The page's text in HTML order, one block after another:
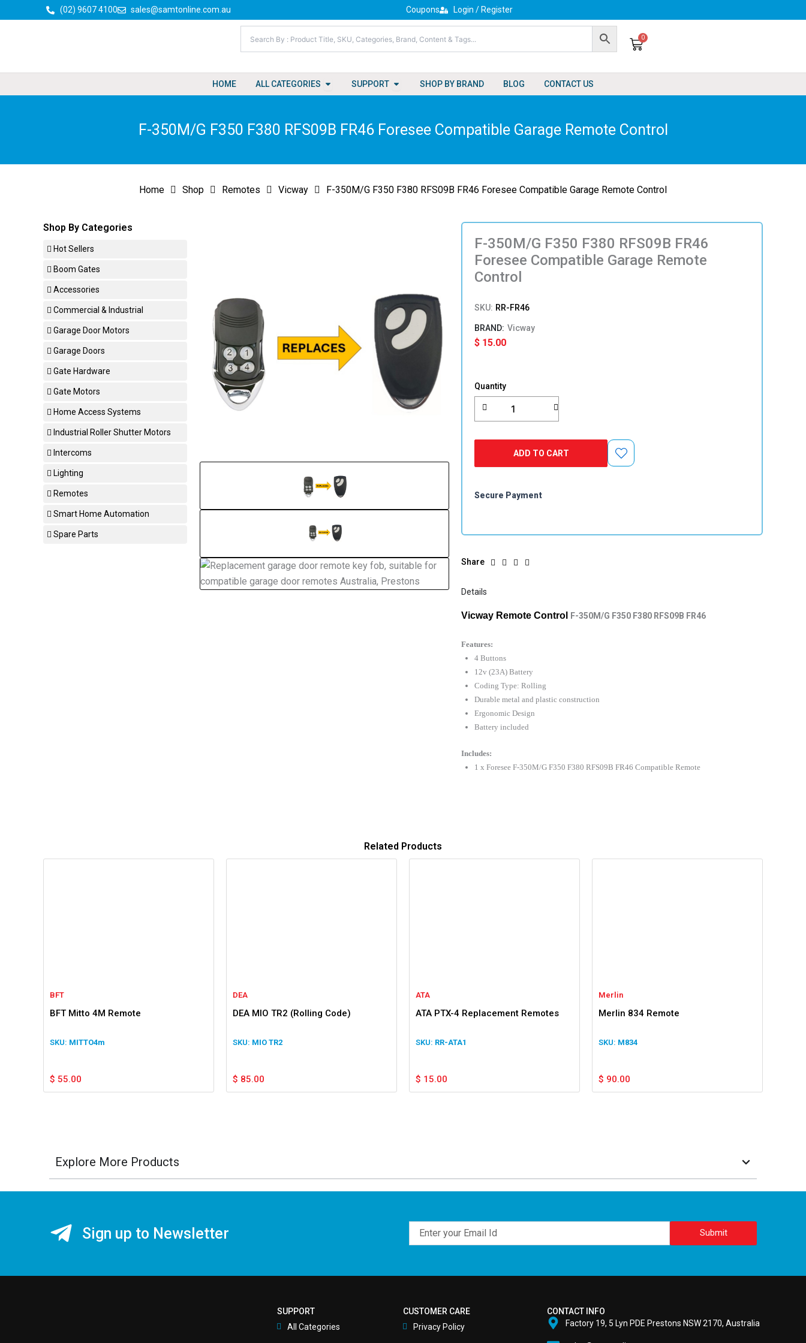
to
(02) 9607 4100 sales@samtonline.com.au Coupons Login / Register
0
Cart
HOME ALL CATEGORIES Open All Categories
SUPPORT Open Support
SHOP BY BRAND BLOG CONTACT US
F-350M/G F350 F380 RFS09B FR46 Foresee Compatible Garage Remote Control
Home Shop Remotes Vicway F-350M/G F350 F380 RFS09B FR46 Foresee Compatible Garage Remote Control
Shop By Categories
Hot Sellers
Boom Gates
Accessories
Commercial & Industrial
Garage Door Motors
Garage Doors
Gate Hardware
Gate Motors
Home Access Systems
Industrial Roller Shutter Motors
Intercoms
Lighting
Remotes
Smart Home Automation
Spare Parts
F-350M/G F350 F380 RFS09B FR46
Foresee Compatible Garage Remote
Control
SKU: RR-FR46
Vicway
$ 15.00
Quantity350M/G
F350
F380
RFS09B
Compatible
Garage
Control
ADD TO CART
Secure Payment
Share
Details
Vicway Remote Control F-350M/G F350 F380 RFS09B FR46
Features:
4 Buttons
12v (23A) Battery
Coding Type: Rolling
Durable metal and plastic construction
Ergonomic Design
Battery included
Includes:
1 x Foresee F-350M/G F350 F380 RFS09B FR46 Compatible Remote
Related Products
BFT
BFT Mitto 4M Remote
MITTO4m
$ 55.00
DEA
DEA MIO TR2 (Rolling Code)
MIO TR2
$ 85.00
ATA
ATA PTX-4 Replacement Remotes
RR-ATA1
$ 15.00
Merlin
Merlin 834 Remote
M834
$ 90.00
Explore More Products
Sign up to Newsletter Submit
SUPPORT
All Categories
CUSTOMER CARE
Privacy Policy
CONTACT INFO
Factory 19, 5 Lyn PDE Prestons NSW 2170, Australia